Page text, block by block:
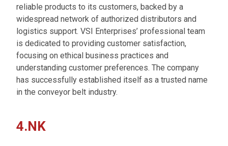
reliable products to its customers, backed by a
widespread network of authorized distributors and
logistics support. VSI Enterprises’ professional team
is dedicated to providing customer satisfaction,
focusing on ethical business practices and
understanding customer preferences. The company
has successfully established itself as a trusted name
in the conveyor belt industry.
4.NK